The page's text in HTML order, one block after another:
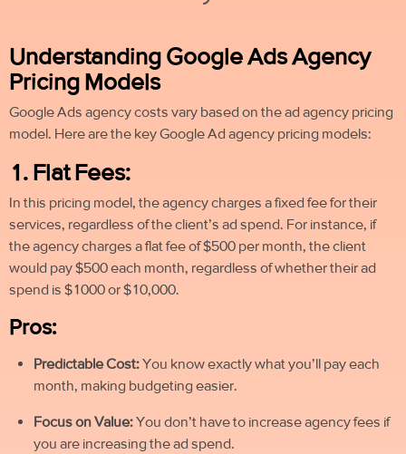
Understanding Google Ads Agency
Pricing Models
Google Ads agency costs vary based on the ad agency pricing
model. Here are the key Google Ad agency pricing models:
1. Flat Fees:
In this pricing model, the agency charges a fixed fee for their
services, regardless of the client’s ad spend. For instance, if
the agency charges a flat fee of $500 per month, the client
would pay $500 each month, regardless of whether their ad
spend is $1000 or $10,000.
Pros:
Predictable Cost:You know exactly what you’ll pay each
month, making budgeting easier.
Focus on Value:You don’t have to increase agency fees if
you are increasing the ad spend.